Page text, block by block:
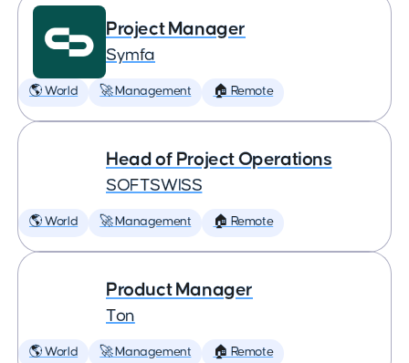
Project Manager
Symfa
🌎 World 🚀 Management 🏠 Remote
Head of Project Operations
SOFTSWISS
🌎 World 🚀 Management 🏠 Remote
Product Manager
Ton
🌎 World 🚀 Management 🏠 Remote